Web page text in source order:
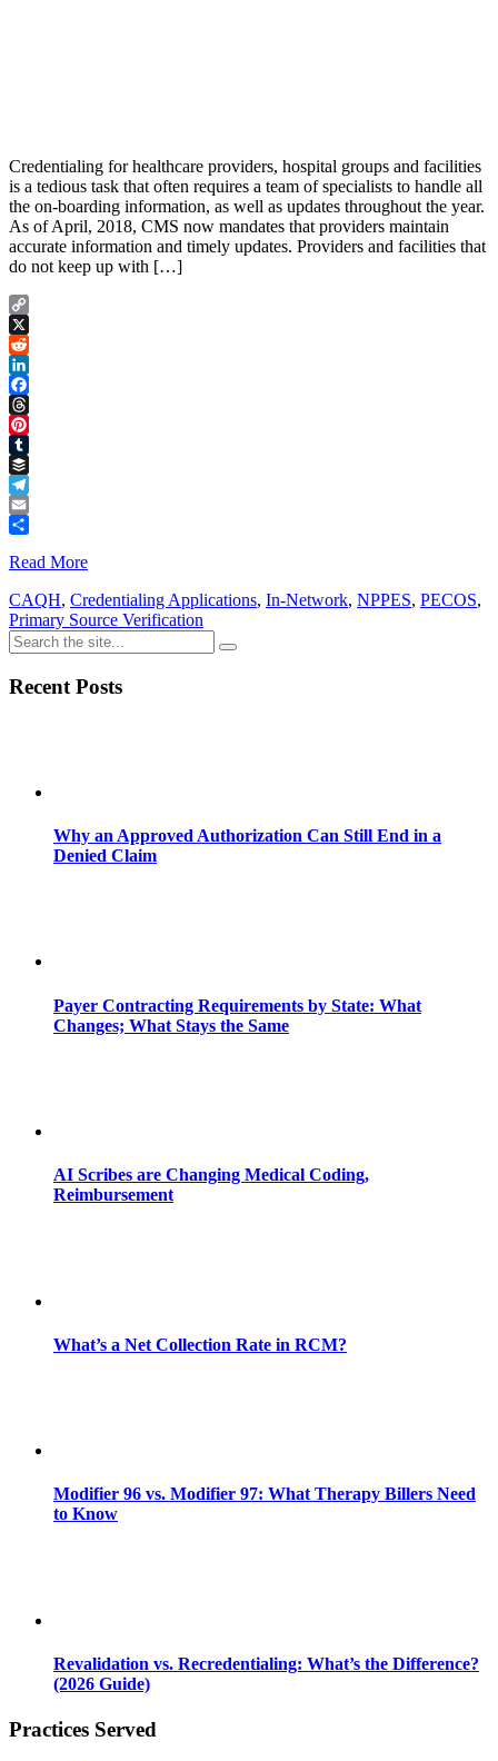
Credentialing for healthcare providers, hospital groups and facilities
is a tedious task that often requires a team of specialists to handle all
the on-boarding information, as well as updates throughout the year.
As of April, 2018, CMS now mandates that providers maintain
accurate information and timely updates. Providers and facilities that
do not keep up with […]
Copy
Link
X
Reddit
LinkedIn
Facebook
Threads
Pinterest
Tumblr
Buffer
Telegram
Email
Read More
CAQH, Credentialing Applications, In-Network, NPPES, PECOS,
Primary Source Verification
Recent Posts
Why an Approved Authorization Can Still End in a
Denied Claim
Payer Contracting Requirements by State: What
Changes; What Stays the Same
AI Scribes are Changing Medical Coding,
Reimbursement
What’s a Net Collection Rate in RCM?
Modifier 96 vs. Modifier 97: What Therapy Billers Need
to Know
Revalidation vs. Recredentialing: What’s the Difference?
(2026 Guide)
Practices Served